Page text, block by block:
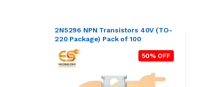
2N5296 NPN Transistors 40V (TO-
220 Package) Pack of 100
50% OFF